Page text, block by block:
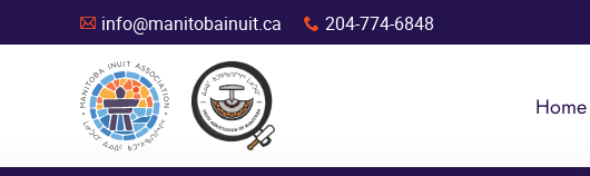
A info@manitobainuit.ca x 204-774-6848
Home